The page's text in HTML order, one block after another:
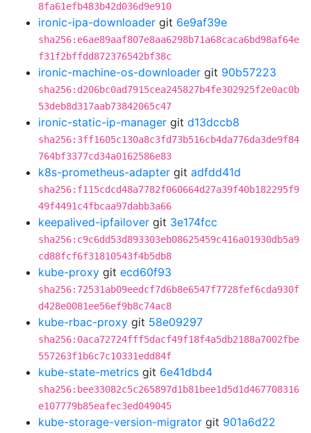
8fa61efb483b42d036d9e910
ironic-ipa-downloader git 6e9af39e
sha256:e6ae89aaf807e8aa6298b71a68caca6bd98af64e
f31f2bffdd872376542bf38c
ironic-machine-os-downloader git 90b57223
sha256:d206bc0ad7915cea245827b4fe302925f2e0ac0b
53deb8d317aab73842065c47
ironic-static-ip-manager git d13dccb8
sha256:3ff1605c130a8c3fd73b516cb4da776da3de9f84
764bf3377cd34a0162586e83
k8s-prometheus-adapter git adfdd41d
sha256:f115cdcd48a7782f060664d27a39f40b182295f9
49f4491c4fbcaa97dabb3a66
keepalived-ipfailover git 3e174fcc
sha256:c9c6dd53d893303eb08625459c416a01930db5a9
cd88fcf6f31810543f4b5db8
kube-proxy git ecd60f93
sha256:72531ab09eedcf7d6b8e6547f7728fef6cda930f
d428e0081ee56ef9b8c74ac8
kube-rbac-proxy git 58e09297
sha256:0aca72724fff5dacf49f18f4a5db2188a7002fbe
557263f1b6c7c10331edd84f
kube-state-metrics git 6e41dbd4
sha256:bee33082c5c265897d1b81bee1d5d1d467708316
e107779b85eafec3ed049045
kube-storage-version-migrator git 901a6d22